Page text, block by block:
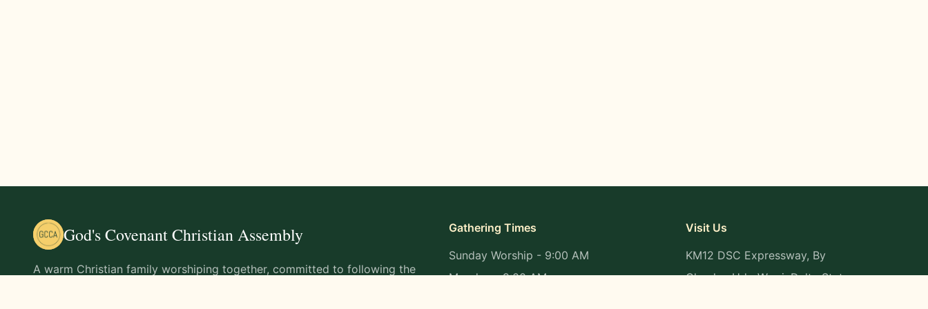
God's Covenant Christian Assembly
A warm Christian family worshiping together, committed to following the
Gathering Times
Sunday Worship - 9:00 AM
Monday - 9:00 AM
Visit Us
KM12 DSC Expressway, By
Okpaka, Udu-Warri, Delta State